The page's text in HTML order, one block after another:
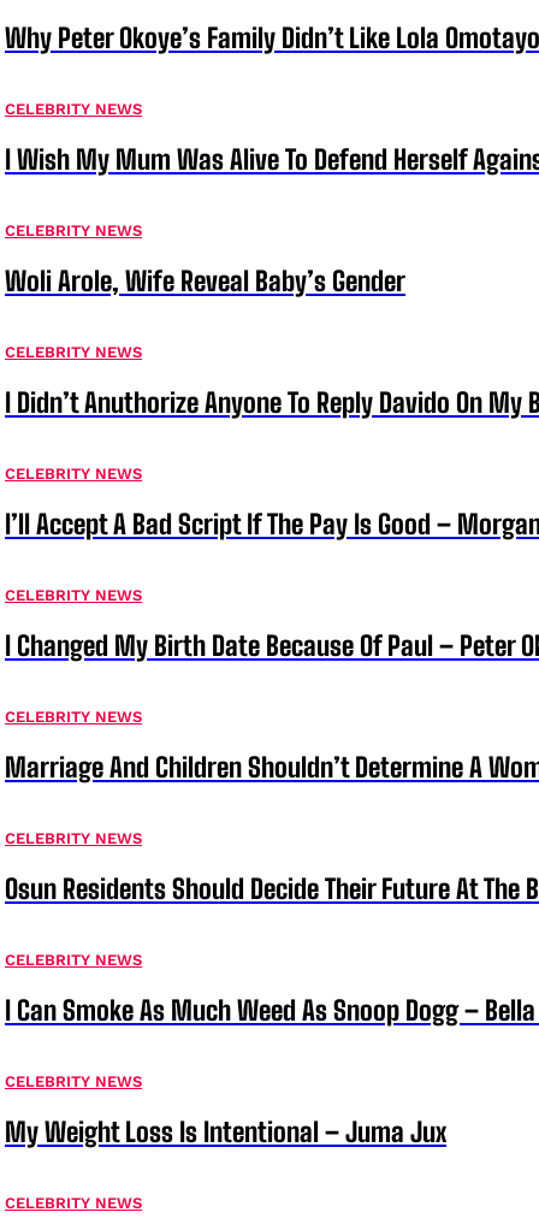
Why Peter Okoye’s Family Didn’t Like Lola
CELEBRITY NEWS
I Wish My Mum Was Alive To Defend Herself
CELEBRITY NEWS
Woli Arole, Wife Reveal Baby’s Gender
CELEBRITY NEWS
I Didn’t Anuthorize Anyone To Reply Davido On My
CELEBRITY NEWS
I’ll Accept A Bad Script If The Pay Is Good –
CELEBRITY NEWS
I Changed My Birth Date Because Of Paul – Peter
CELEBRITY NEWS
Marriage And Children Shouldn’t Determine A
CELEBRITY NEWS
Osun Residents Should Decide Their Future At The
CELEBRITY NEWS
I Can Smoke As Much Weed As Snoop Dogg –
CELEBRITY NEWS
My Weight Loss Is Intentional – Juma Jux
CELEBRITY NEWS